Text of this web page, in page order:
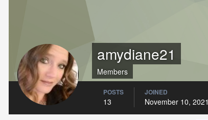
amydiane21
Members
POSTS
13
JOINED
November 10, 2021